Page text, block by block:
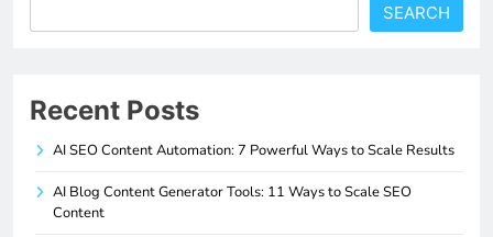
SEARCH
Recent Posts
AI SEO Content Automation: 7 Powerful Ways to Scale Results
AI Blog Content Generator Tools: 11 Ways to Scale SEO
Content